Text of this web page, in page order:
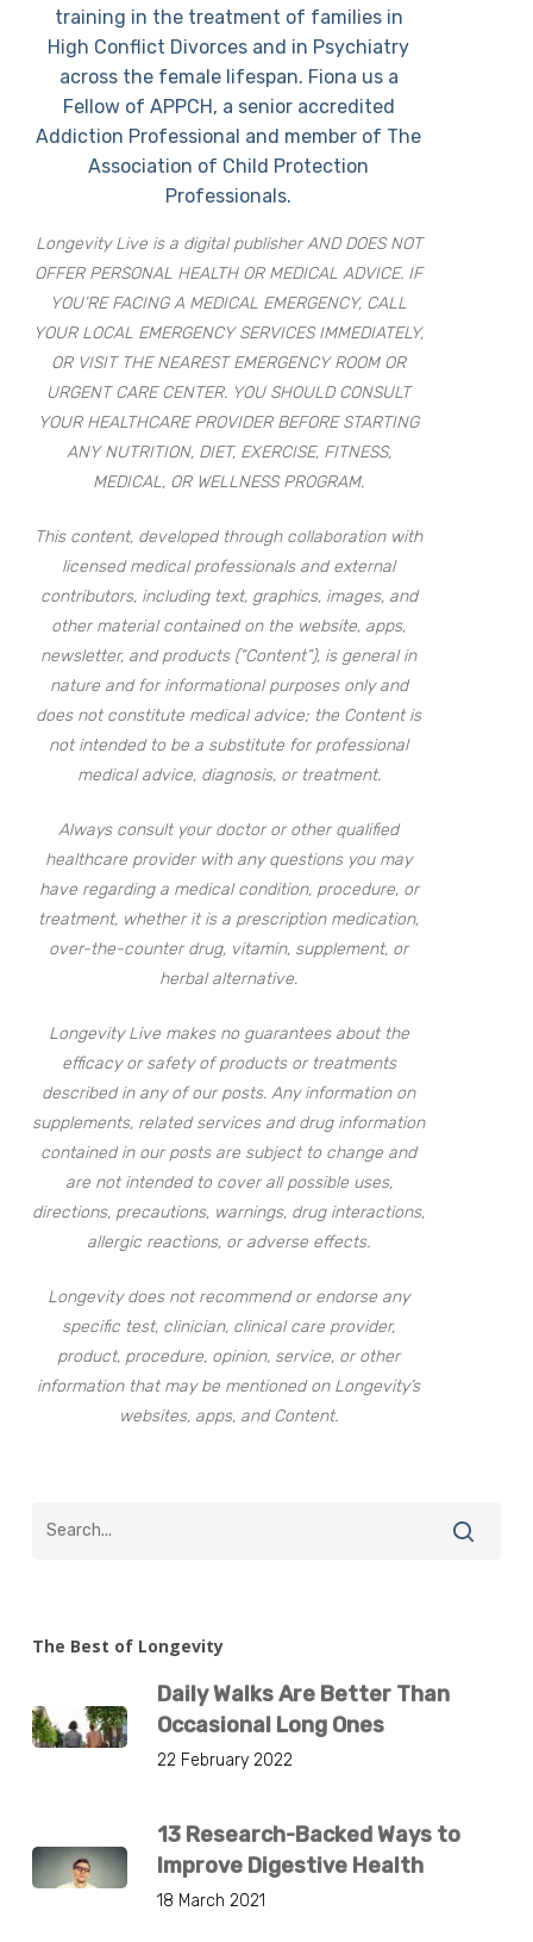
training in the treatment of families in
High Conflict Divorces and in Psychiatry
across the female lifespan. Fiona us a
Fellow of APPCH, a senior accredited
Addiction Professional and member of The
Association of Child Protection
Professionals.
Longevity Live is a digital publisher AND DOES NOT
OFFER PERSONAL HEALTH OR MEDICAL ADVICE. IF
YOU’RE FACING A MEDICAL EMERGENCY, CALL
YOUR LOCAL EMERGENCY SERVICES IMMEDIATELY,
OR VISIT THE NEAREST EMERGENCY ROOM OR
URGENT CARE CENTER. YOU SHOULD CONSULT
YOUR HEALTHCARE PROVIDER BEFORE STARTING
ANY NUTRITION, DIET, EXERCISE, FITNESS,
MEDICAL, OR WELLNESS PROGRAM.
This content, developed through collaboration with
licensed medical professionals and external
contributors, including text, graphics, images, and
other material contained on the website, apps,
newsletter, and products (“Content”), is general in
nature and for informational purposes only and
does not constitute medical advice; the Content is
not intended to be a substitute for professional
medical advice, diagnosis, or treatment.
Always consult your doctor or other qualified
healthcare provider with any questions you may
have regarding a medical condition, procedure, or
treatment, whether it is a prescription medication,
over-the-counter drug, vitamin, supplement, or
herbal alternative.
Longevity Live makes no guarantees about the
efficacy or safety of products or treatments
described in any of our posts. Any information on
supplements, related services and drug information
contained in our posts are subject to change and
are not intended to cover all possible uses,
directions, precautions, warnings, drug interactions,
allergic reactions, or adverse effects.
Longevity does not recommend or endorse any
specific test, clinician, clinical care provider,
product, procedure, opinion, service, or other
information that may be mentioned on Longevity’s
websites, apps, and Content.
The Best of Longevity
Daily Walks Are Better Than
Occasional Long Ones
22 February 2022
13 Research-Backed Ways to
Improve Digestive Health
18 March 2021